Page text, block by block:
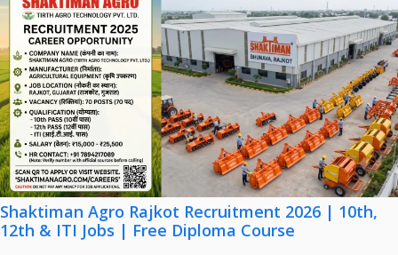
Shaktiman Agro Rajkot Recruitment 2026 | 10th,
12th & ITI Jobs | Free Diploma Course